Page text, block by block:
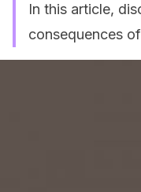
In this article,
consequences